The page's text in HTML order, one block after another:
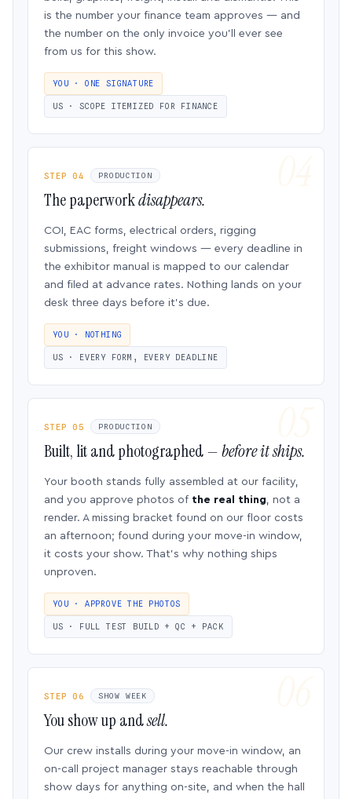
is the number your finance team approves — and
the number on the only invoice you’ll ever see
from us for this show.
YOU · ONE SIGNATURE
US · SCOPE ITEMIZED FOR FINANCE
STEP 04 PRODUCTION
The paperworkdisappears.
COI, EAC forms, electrical orders, rigging
submissions, freight windows — every deadline in
the exhibitor manual is mapped to our calendar
and filed at advance rates. Nothing lands on your
desk three days before it’s due.
YOU · NOTHING
US · EVERY FORM, EVERY DEADLINE
STEP 05 PRODUCTION
Built, lit and photographed —before it ships.
Your booth stands fully assembled at our facility,
and you approve photos of the real thing, not a
render. A missing bracket found on our floor costs
an afternoon; found during your move-in window,
it costs your show. That’s why nothing ships
unproven.
YOU · APPROVE THE PHOTOS
US · FULL TEST BUILD + QC + PACK
STEP 06 SHOW WEEK
You show up andsell.
Our crew installs during your move-in window, an
on-call project manager stays reachable through
show days for anything on-site, and when the hall